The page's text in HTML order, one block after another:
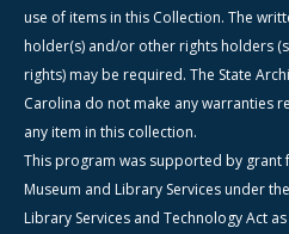
use of items in this Collection. The
holder(s) and/or other rights holders
rights) may be required. The State
Carolina do not make any warranties
any item in this collection.
This program was supported by grant
Museum and Library Services under
Library Services and Technology Act